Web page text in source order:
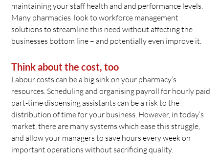
maintaining your staff health and and performance levels.
Many pharmacies look to workforce management
solutions to streamline this need without affecting the
businesses bottom line – and potentially even improve it.
Think about the cost, too
Labour costs can be a big sink on your pharmacy’s
resources. Scheduling and organising payroll for hourly paid
part-time dispensing assistants can be a risk to the
distribution of time for your business. However, in today’s
market, there are many systems which ease this struggle,
and allow your managers to save hours every week on
important operations without sacrificing quality.